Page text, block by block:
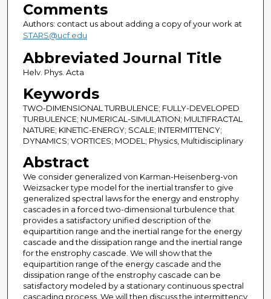
Comments
Authors: contact us about adding a copy of your work at
STARS@ucf.edu
Abbreviated Journal Title
Helv. Phys. Acta
Keywords
TWO-DIMENSIONAL TURBULENCE; FULLY-DEVELOPED
TURBULENCE; NUMERICAL-SIMULATION; MULTIFRACTAL
NATURE; KINETIC-ENERGY; SCALE; INTERMITTENCY;
DYNAMICS; VORTICES; MODEL; Physics, Multidisciplinary
Abstract
We consider generalized von Karman-Heisenberg-von
Weizsacker type model for the inertial transfer to give
generalized spectral laws for the energy and enstrophy
cascades in a forced two-dimensional turbulence that
provides a satisfactory unified description of the
equipartition range and the inertial range for the energy
cascade and the dissipation range and the inertial range
for the enstrophy cascade. We will show that the
equipartition range of the energy cascade and the
dissipation range of the enstrophy cascade can be
satisfactory modeled by a stationary continuous spectral
cascading process. We will then discuss the intermittency